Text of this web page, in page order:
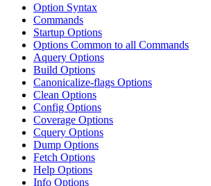
Option Syntax
Commands
Startup Options
Options Common to all Commands
Aquery Options
Build Options
Canonicalize-flags Options
Clean Options
Config Options
Coverage Options
Cquery Options
Dump Options
Fetch Options
Help Options
Info Options